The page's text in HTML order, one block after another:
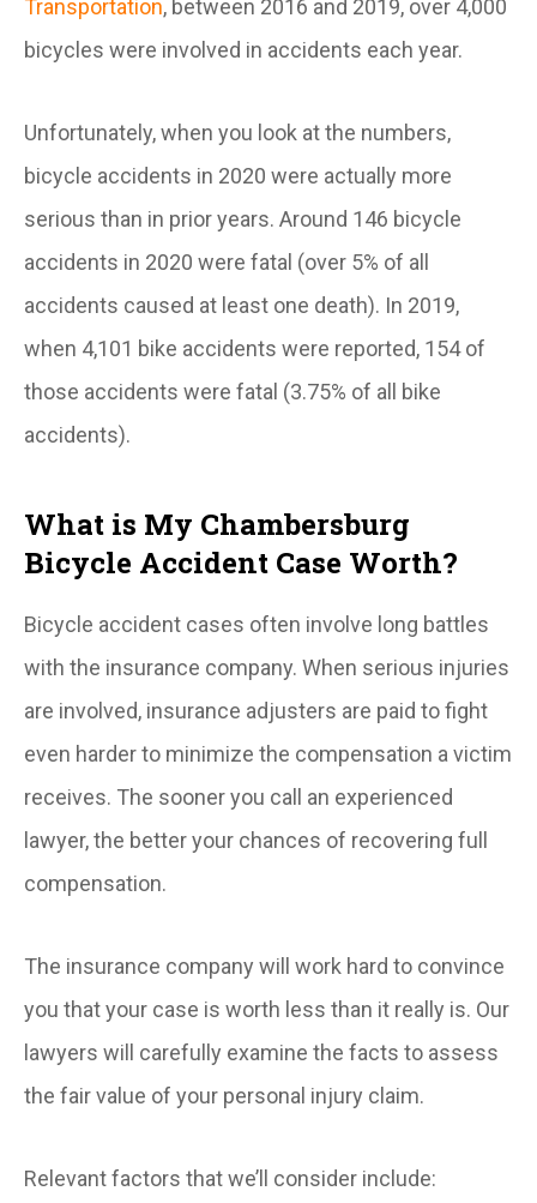
Transportation, between 2016 and 2019, over 4,000
bicycles were involved in accidents each year.
Unfortunately, when you look at the numbers,
bicycle accidents in 2020 were actually more
serious than in prior years. Around 146 bicycle
accidents in 2020 were fatal (over 5% of all
accidents caused at least one death). In 2019,
when 4,101 bike accidents were reported, 154 of
those accidents were fatal (3.75% of all bike
accidents).
What is My Chambersburg
Bicycle Accident Case Worth?
Bicycle accident cases often involve long battles
with the insurance company. When serious injuries
are involved, insurance adjusters are paid to fight
even harder to minimize the compensation a victim
receives. The sooner you call an experienced
lawyer, the better your chances of recovering full
compensation.
The insurance company will work hard to convince
you that your case is worth less than it really is. Our
lawyers will carefully examine the facts to assess
the fair value of your personal injury claim.
Relevant factors that we’ll consider include: